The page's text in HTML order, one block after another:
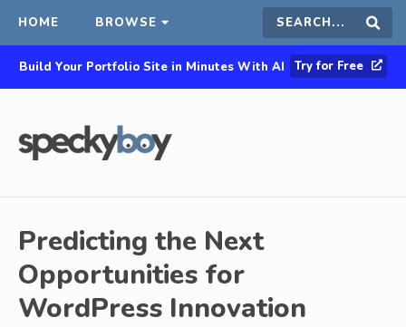
HOME BROWSE Search
this
Build Your Portfolio Site in Minutes With AI Try for Free
Predicting the Next
Opportunities for
WordPress Innovation